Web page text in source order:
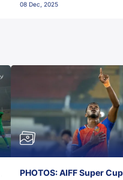
08 Dec, 2025
PHOTOS: AIFF Super